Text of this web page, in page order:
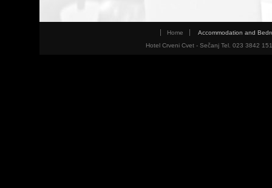
Home
Accommodation and
Hotel Crveni Cvet - Sečanj Tel. 023 3842